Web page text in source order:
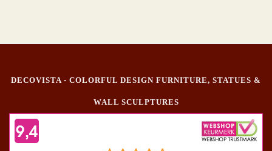
DECOVISTA - COLORFUL DESIGN FURNITURE, STATUES &
WALL SCULPTURES